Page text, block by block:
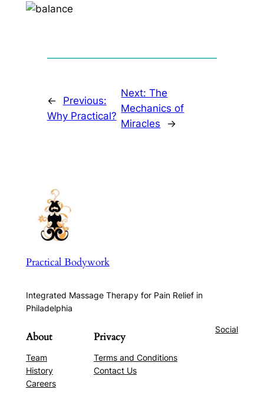
←
Previous:
Why Practical?
Next:The
Mechanics of
Miracles
→
Practical Bodywork
Integrated Massage Therapy for Pain Relief in
Philadelphia
About
Team
History
Careers
Privacy
Terms and Conditions
Contact Us
Social